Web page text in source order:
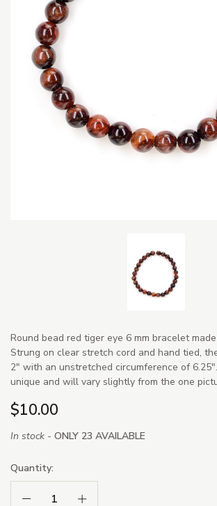
Round bead red tiger eye 6 mm bracelet
Strung on clear stretch cord and hand tied,
2" with an unstretched circumference of
unique and will vary slightly from the one
$10.00
In stock - ONLY 23 AVAILABLE
Quantity:
Decrease Quantity:Increase Quantity: